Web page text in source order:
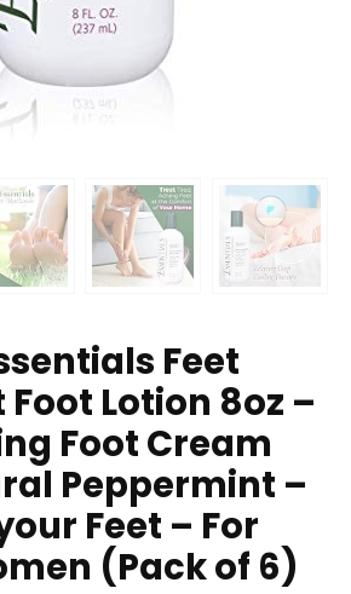
Feet
Lotion 8oz –
Foot Cream
Peppermint –
Feet – For
(Pack of 6)